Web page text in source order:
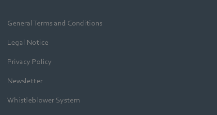
General Terms and Conditions
Legal Notice
Privacy Policy
Newsletter
Whistleblower System